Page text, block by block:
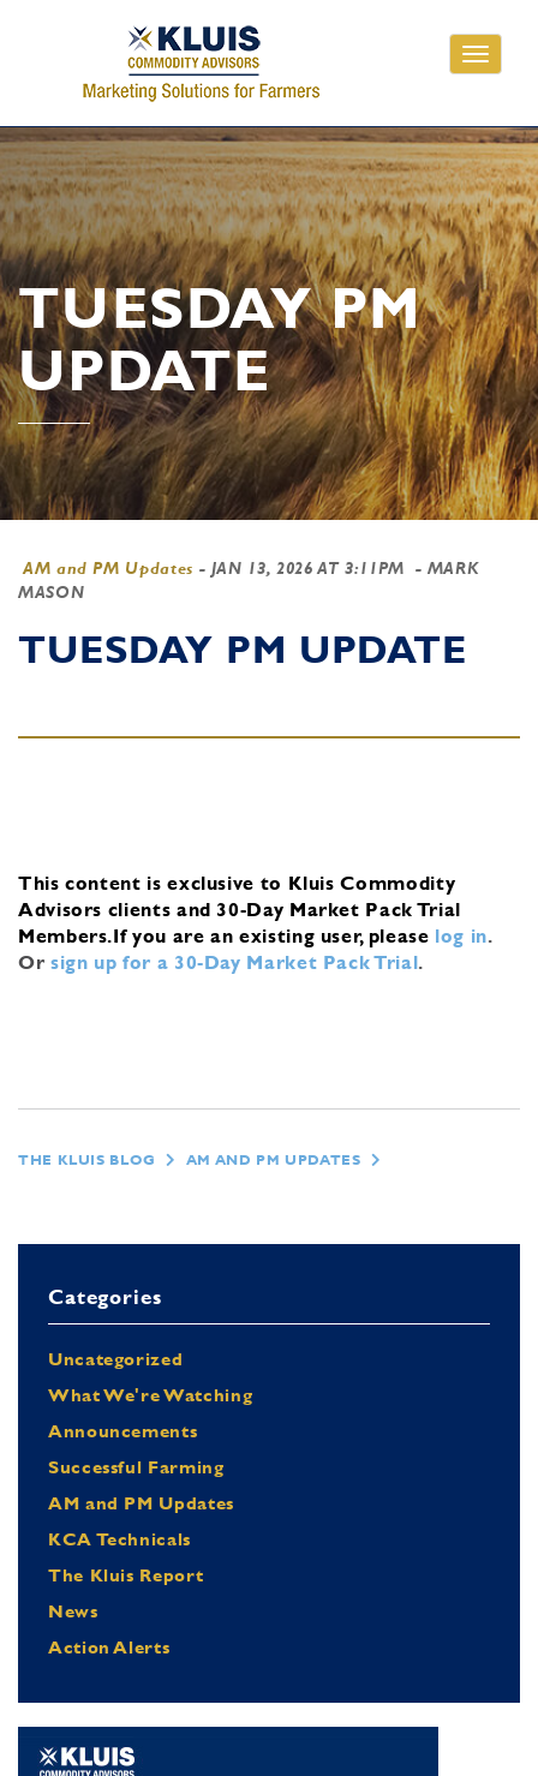
Toggle
TUESDAY PM
UPDATE
AM and PM Updates - JAN 13, 2026 AT 3:11PM
- MARK
MASON
TUESDAY PM UPDATE
This content is exclusive to Kluis Commodity
Advisors clients and 30-Day Market Pack Trial
Members.If you are an existing user, please log in.
Or sign up for a 30-Day Market Pack Trial.
THE KLUIS BLOG AM AND PM UPDATES
Categories
Uncategorized
What We're Watching
Announcements
Successful Farming
AM and PM Updates
KCA Technicals
The Kluis Report
News
Action Alerts